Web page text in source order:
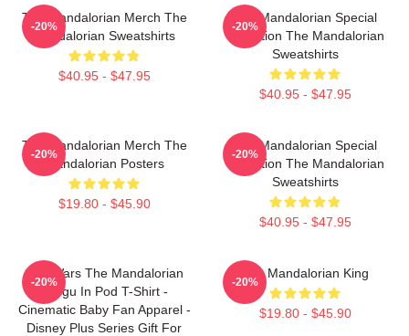
The Mandalorian Merch The
Mandalorian Sweatshirts
$40.95 - $47.95
-20%
The Mandalorian Special
Collection The Mandalorian
Sweatshirts
$40.95 - $47.95
-20%
The Mandalorian Merch The
Mandalorian Posters
$19.80 - $45.90
-20%
The Mandalorian Special
Collection The Mandalorian
Sweatshirts
$40.95 - $47.95
-20%
Star Wars The Mandalorian
Grogu In Pod T-Shirt -
Cinematic Baby Fan Apparel -
Disney Plus Series Gift For
-20%
The Mandalorian King
$19.80 - $45.90
-20%